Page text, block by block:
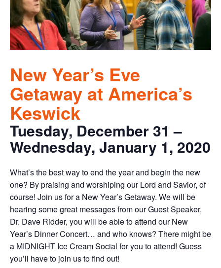
New Year’s Eve
Getaway at America’s
Keswick
Tuesday, December 31 –
Wednesday, January 1, 2020
What’s the best way to end the year and begin the new
one? By praising and worshiping our Lord and Savior, of
course! Join us for a New Year’s Getaway. We will be
hearing some great messages from our Guest Speaker,
Dr. Dave Ridder, you will be able to attend our New
Year’s Dinner Concert… and who knows? There might be
a MIDNIGHT Ice Cream Social for you to attend! Guess
you’ll have to join us to find out!